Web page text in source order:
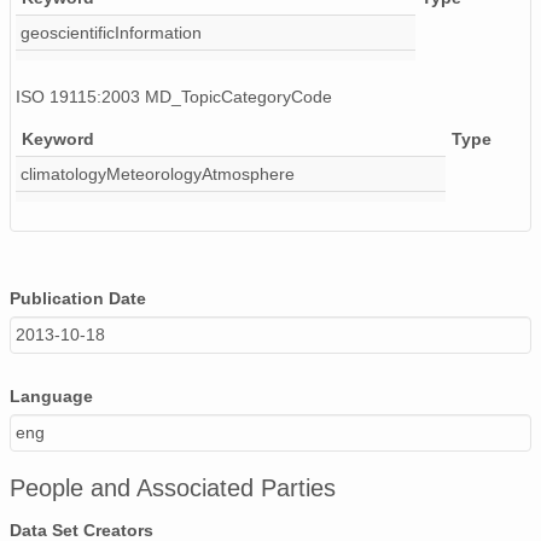
geoscientificInformation
ISO 19115:2003 MD_TopicCategoryCode
Keyword
Type
climatologyMeteorologyAtmosphere
Publication Date
2013-10-18
Language
eng
People and Associated Parties
Data Set Creators